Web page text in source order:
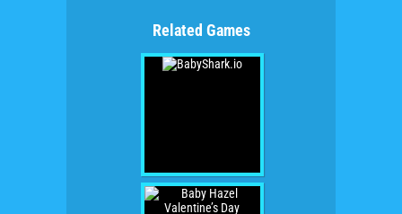
Related Games